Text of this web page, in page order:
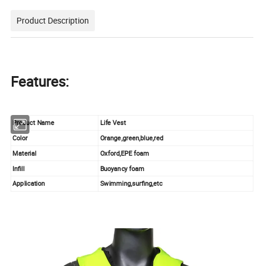
Product Description
Features:
Product Name
Life Vest
Color
Orange,green,blue,red
Material Oxford,EPE foam
Infill
Buoyancy foam
Application
Swimming,surfing,etc